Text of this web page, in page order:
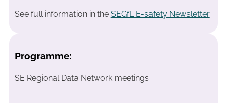
See full information in the SEGfL E-safety Newsletter
Programme:
SE Regional Data Network meetings